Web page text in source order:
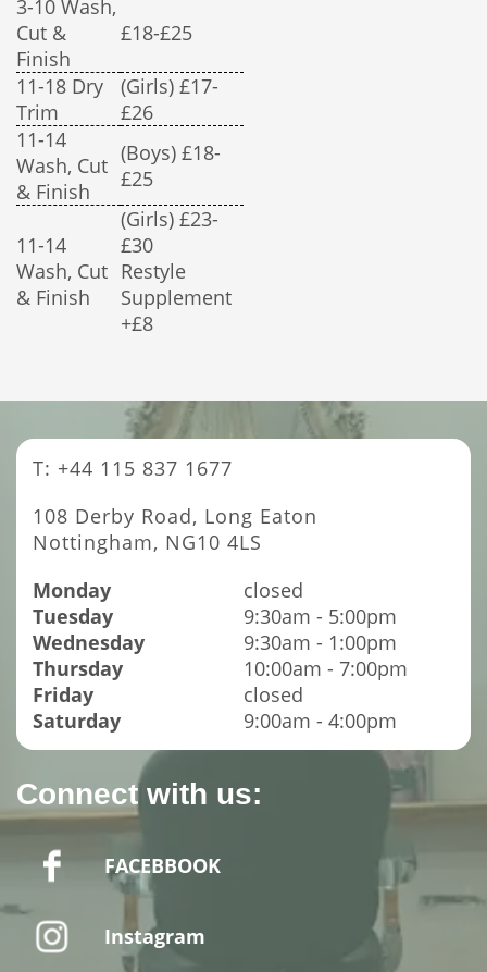
3-10 Wash,
Cut &
Finish
£18-£25
11-18 Dry
Trim
(Girls) £17-
£26
11-14
Wash, Cut
& Finish
(Boys) £18-
£25
11-14
Wash, Cut
& Finish
(Girls) £23-
£30
Restyle
Supplement
+£8
T: +44 115 837 1677
108 Derby Road, Long Eaton
Nottingham, NG10 4LS
Monday
closed
Tuesday
9:30am - 5:00pm
Wednesday
9:30am - 1:00pm
Thursday
10:00am - 7:00pm
Friday
closed
Saturday
9:00am - 4:00pm
Connect with us:
FACEBBOOK
Instagram